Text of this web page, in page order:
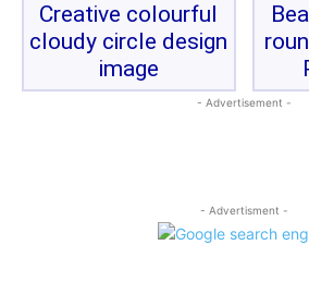
Creative colourful
cloudy circle design
image
- Advertisement -
- Advertisment -